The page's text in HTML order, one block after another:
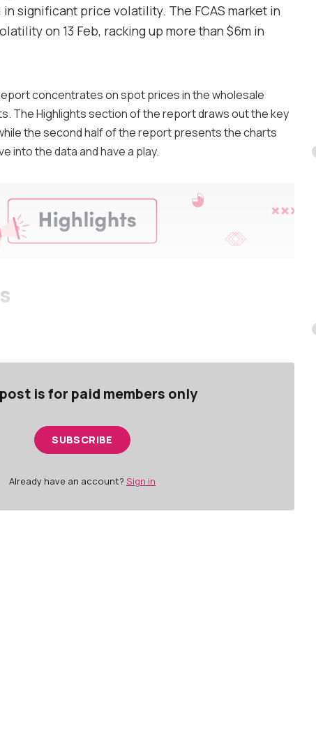
significant price volatility. The FCAS market in
on 13 Feb, racking up more than $6m in
concentrates on spot prices in the wholesale
The Highlights section of the report draws out the key
the second half of the report presents the charts
into the data and have a play.
is for paid members only
SUBSCRIBE
Already have an account? Sign in